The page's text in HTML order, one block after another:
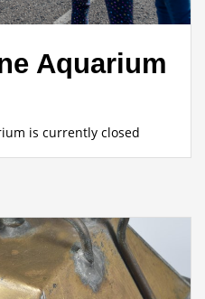
Aquarium
is currently closed